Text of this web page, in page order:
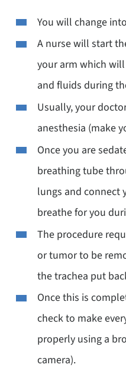
You will change
A nurse will start
your arm which
and fluids during
Usually, your
anesthesia (make
Once you are
breathing tube
lungs and connect
breathe for you
The procedure
or tumor to be
the trachea put
Once this is
check to make
properly using a
camera).